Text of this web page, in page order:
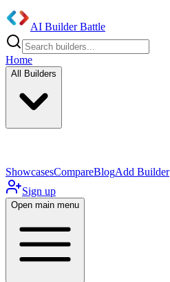
AI Builder Battle
Home
All Builders
ShowcasesCompareBlogAdd Builder
Sign up
Open main menu